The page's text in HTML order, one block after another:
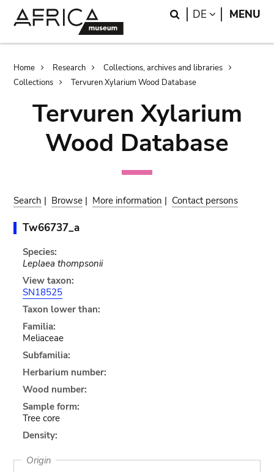
Search
DE LANGUAGE
MENU
Breadcrumb
Home Research
Collections, archives and libraries
Collections
Tervuren Xylarium Wood Database
Tervuren Xylarium
Wood Database
Search | Browse | More information | Contact persons
Tw66737_a
Species:
Leplaea thompsonii
View taxon:
SN18525
Taxon lower than:
Familia:
Meliaceae
Subfamilia:
Herbarium number:
Wood number:
Sample form:
Tree core
Density:
Origin